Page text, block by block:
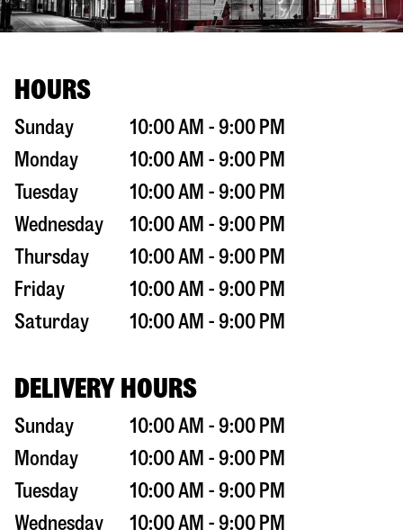
HOURS
Sunday
10:00 AM - 9:00 PM
Monday
10:00 AM - 9:00 PM
Tuesday
10:00 AM - 9:00 PM
Wednesday
10:00 AM - 9:00 PM
Thursday
10:00 AM - 9:00 PM
Friday
10:00 AM - 9:00 PM
Saturday
10:00 AM - 9:00 PM
DELIVERY HOURS
Sunday
10:00 AM - 9:00 PM
Monday
10:00 AM - 9:00 PM
Tuesday
10:00 AM - 9:00 PM
Wednesday
10:00 AM - 9:00 PM